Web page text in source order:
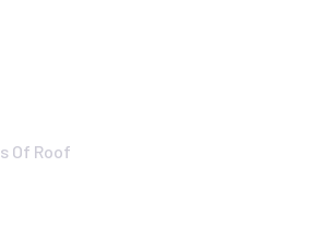
Of Roof